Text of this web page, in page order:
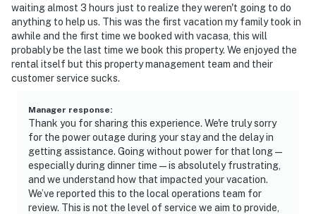
waiting almost 3 hours just to realize they weren't going to do
anything to help us. This was the first vacation my family took in
awhile and the first time we booked with vacasa, this will
probably be the last time we book this property. We enjoyed the
rental itself but this property management team and their
customer service sucks.
Manager response:
Thank you for sharing this experience. We're truly sorry
for the power outage during your stay and the delay in
getting assistance. Going without power for that long—
especially during dinner time—is absolutely frustrating,
and we understand how that impacted your vacation.
We’ve reported this to the local operations team for
review. This is not the level of service we aim to provide,